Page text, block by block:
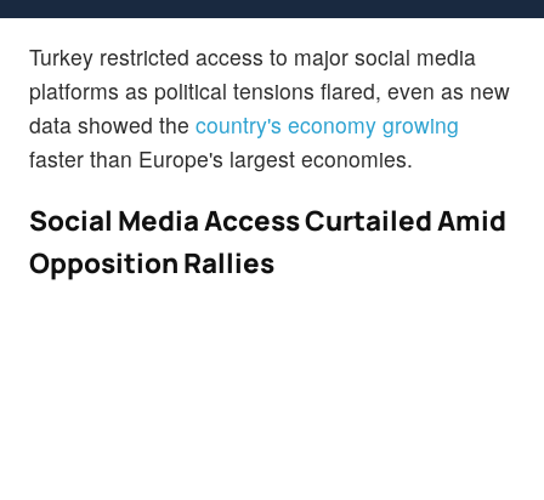
Turkey restricted access to major social media
platforms as political tensions flared, even as new
data showed the country's economy growing
faster than Europe's largest economies.
Social Media Access Curtailed Amid
Opposition Rallies